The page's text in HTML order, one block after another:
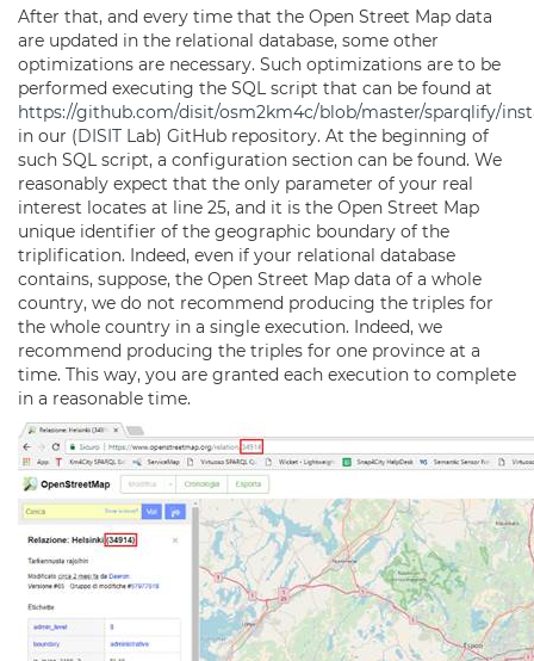
After that, and every time that the Open Street Map data
are updated in the relational database, some other
optimizations are necessary. Such optimizations are to be
performed executing the SQL script that can be found at
https://github.com/disit/osm2km4c/blob/master/sparqlify/
in our (DISIT Lab) GitHub repository. At the beginning of
such SQL script, a configuration section can be found. We
reasonably expect that the only parameter of your real
interest locates at line 25, and it is the Open Street Map
unique identifier of the geographic boundary of the
triplification. Indeed, even if your relational database
contains, suppose, the Open Street Map data of a whole
country, we do not recommend producing the triples for
the whole country in a single execution. Indeed, we
recommend producing the triples for one province at a
time. This way, you are granted each execution to complete
in a reasonable time.